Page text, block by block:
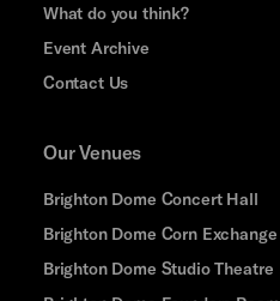
What do you think?
Event Archive
Contact Us
Our Venues
Brighton Dome Concert Hall
Brighton Dome Corn Exchange
Brighton Dome Studio Theatre